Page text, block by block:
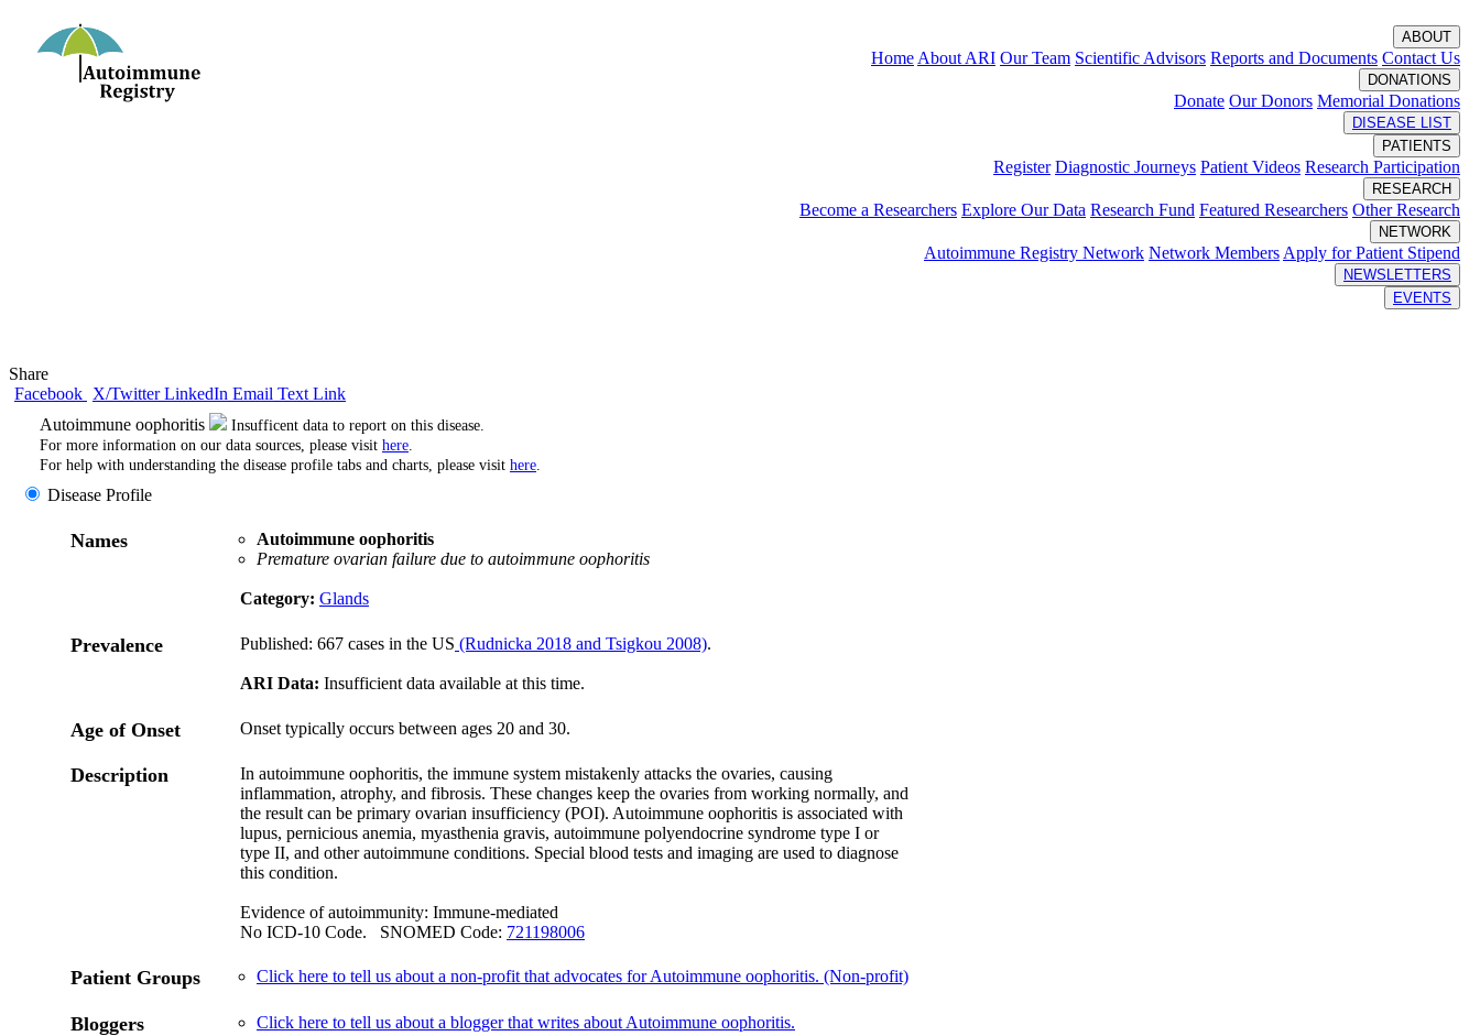
ABOUT
Home About ARI Our Team Scientific Advisors Reports and Documents Contact Us
DONATIONS
Donate Our Donors Memorial Donations
DISEASE LIST
PATIENTS
Register Diagnostic Journeys Patient Videos Research Participation
RESEARCH
Become a Researchers Explore Our Data Research Fund Featured Researchers Other Research
NETWORK
Autoimmune Registry Network Network Members Apply for Patient Stipend
NEWSLETTERS
EVENTS
Share
Facebook X/TwitterLinkedIn Email Text Link
Autoimmune oophoritis
Insufficent data to report on this disease.
For more information on our data sources, please visit here.
For help with understanding the disease profile tabs and charts, please visit here.
Disease Profile
Names
Autoimmune oophoritis
Premature ovarian failure due to autoimmune oophoritis
Category: Glands
Prevalence Published: 667 cases in the US (Rudnicka 2018 and Tsigkou 2008).
ARI Data: Insufficient data available at this time.
Age of Onset Onset typically occurs between ages 20 and 30.
Description
In autoimmune oophoritis, the immune system mistakenly attacks the ovaries, causing
inflammation, atrophy, and fibrosis. These changes keep the ovaries from working normally, and
the result can be primary ovarian insufficiency (POI). Autoimmune oophoritis is associated with
lupus, pernicious anemia, myasthenia gravis, autoimmune polyendocrine syndrome type I or
type II, and other autoimmune conditions. Special blood tests and imaging are used to diagnose
this condition.
Evidence of autoimmunity: Immune-mediated
No ICD-10 Code. SNOMED Code: 721198006
Patient Groups Click here to tell us about a non-profit that advocates for Autoimmune oophoritis. (Non-profit)
Bloggers Click here to tell us about a blogger that writes about Autoimmune oophoritis.